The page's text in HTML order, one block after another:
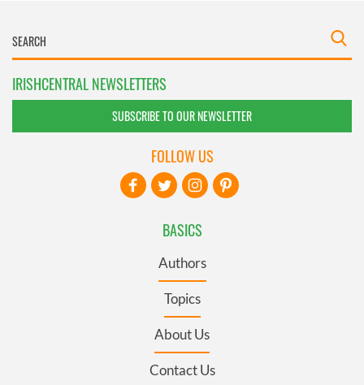
IRISHCENTRAL NEWSLETTERS
SUBSCRIBE TO OUR NEWSLETTER
BASICS
Authors
Topics
About Us
Contact Us
FOLLOW US